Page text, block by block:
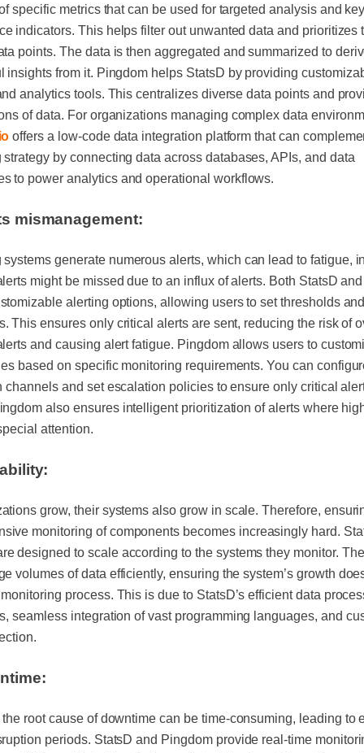
specific metrics that can be used for targeted analysis and
indicators. This helps filter out unwanted data and prioritizes
points. The data is then aggregated and summarized to
insights from it. Pingdom helps StatsD by providing
analytics tools. This centralizes diverse data points and
of data. For organizations managing complex data
offers a low-code data integration platform that can
strategy by connecting data across databases, APIs, and data
to power analytics and operational workflows.
mismanagement:
systems generate numerous alerts, which can lead to fatigue,
might be missed due to an influx of alerts. Both StatsD
alerting options, allowing users to set thresholds
This ensures only critical alerts are sent, reducing the risk of
and causing alert fatigue. Pingdom allows users to
based on specific monitoring requirements. You can
channels and set escalation policies to ensure only critical
also ensures intelligent prioritization of alerts where
attention.
grow, their systems also grow in scale. Therefore,
monitoring of components becomes increasingly hard.
designed to scale according to the systems they monitor.
volumes of data efficiently, ensuring the system’s growth
process. This is due to StatsD’s efficient data
seamless integration of vast programming languages, and
root cause of downtime can be time-consuming, leading to
periods. StatsD and Pingdom provide real-time